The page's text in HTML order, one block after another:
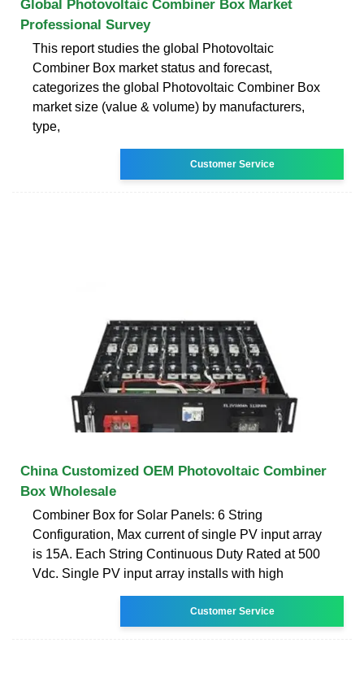
Global Photovoltaic Combiner Box Market
Professional Survey
This report studies the global Photovoltaic
Combiner Box market status and forecast,
categorizes the global Photovoltaic Combiner Box
market size (value & volume) by manufacturers,
type,
Customer Service
China Customized OEM Photovoltaic Combiner
Box Wholesale
Combiner Box for Solar Panels: 6 String
Configuration, Max current of single PV input array
is 15A. Each String Continuous Duty Rated at 500
Vdc. Single PV input array installs with high
Customer Service